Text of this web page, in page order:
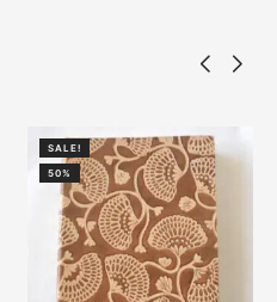
SALE!
50%